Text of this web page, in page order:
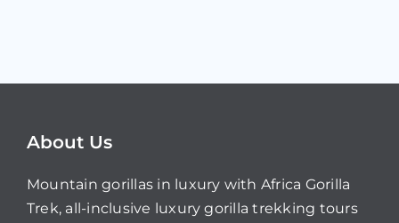
About Us
Mountain gorillas in luxury with Africa Gorilla
Trek, all-inclusive luxury gorilla trekking tours